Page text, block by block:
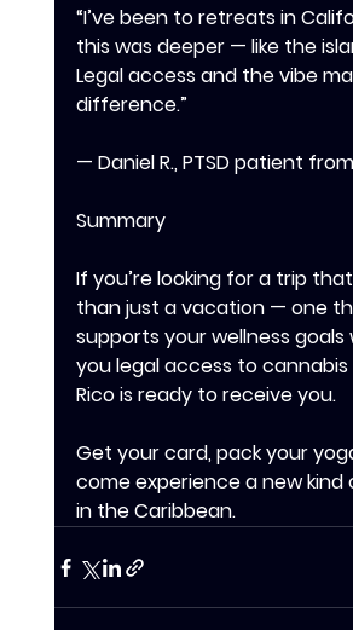
“I’ve been to retreats in
this was deeper — like the
Legal access and the vibe
difference.”
— Daniel R., PTSD patient
Summary
If you’re looking for a trip
than just a vacation — one
supports your wellness goals
you legal access to
Rico is ready to receive you.
Get your card, pack your
come experience a new kind
in the Caribbean.